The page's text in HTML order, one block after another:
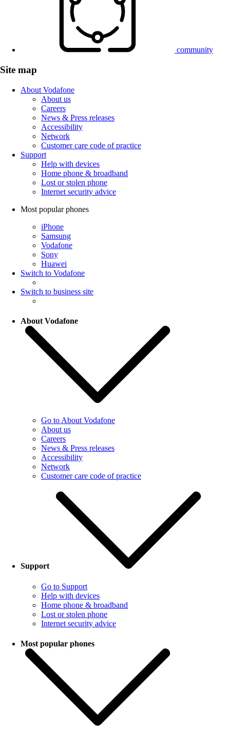
community
Site map
About Vodafone
About us
Careers
News & Press releases
Accessibility
Network
Customer care code of practice
Support
Help with devices
Home phone & broadband
Lost or stolen phone
Internet security advice
Most popular phones
iPhone
Samsung
Vodafone
Sony
Huawei
Switch to Vodafone
Switch to business site
About Vodafone
Go to About Vodafone
About us
Careers
News & Press releases
Accessibility
Network
Customer care code of practice
Support
Go to Support
Help with devices
Home phone & broadband
Lost or stolen phone
Internet security advice
Most popular phones